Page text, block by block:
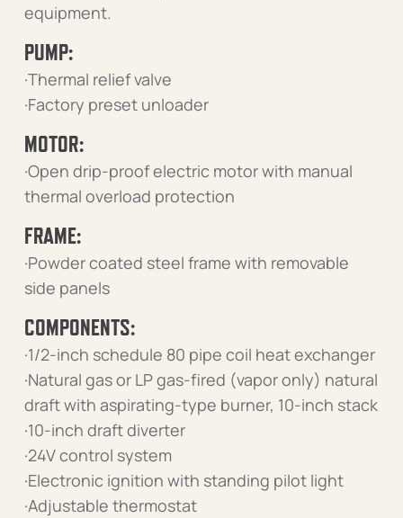
equipment.
PUMP:
·Thermal relief valve
·Factory preset unloader
MOTOR:
·Open drip-proof electric motor with manual
thermal overload protection
FRAME:
·Powder coated steel frame with removable
side panels
COMPONENTS:
·1/2-inch schedule 80 pipe coil heat exchanger
·Natural gas or LP gas-fired (vapor only) natural
draft with aspirating-type burner, 10-inch stack
·10-inch draft diverter
·24V control system
·Electronic ignition with standing pilot light
·Adjustable thermostat